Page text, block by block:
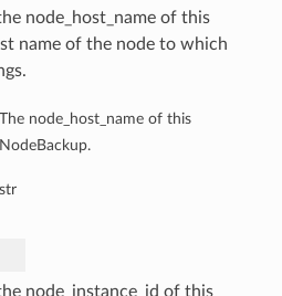
node_host_name of this
name of the node to which
The node_host_name of this
NodeBackup.
str
node_instance_id of this